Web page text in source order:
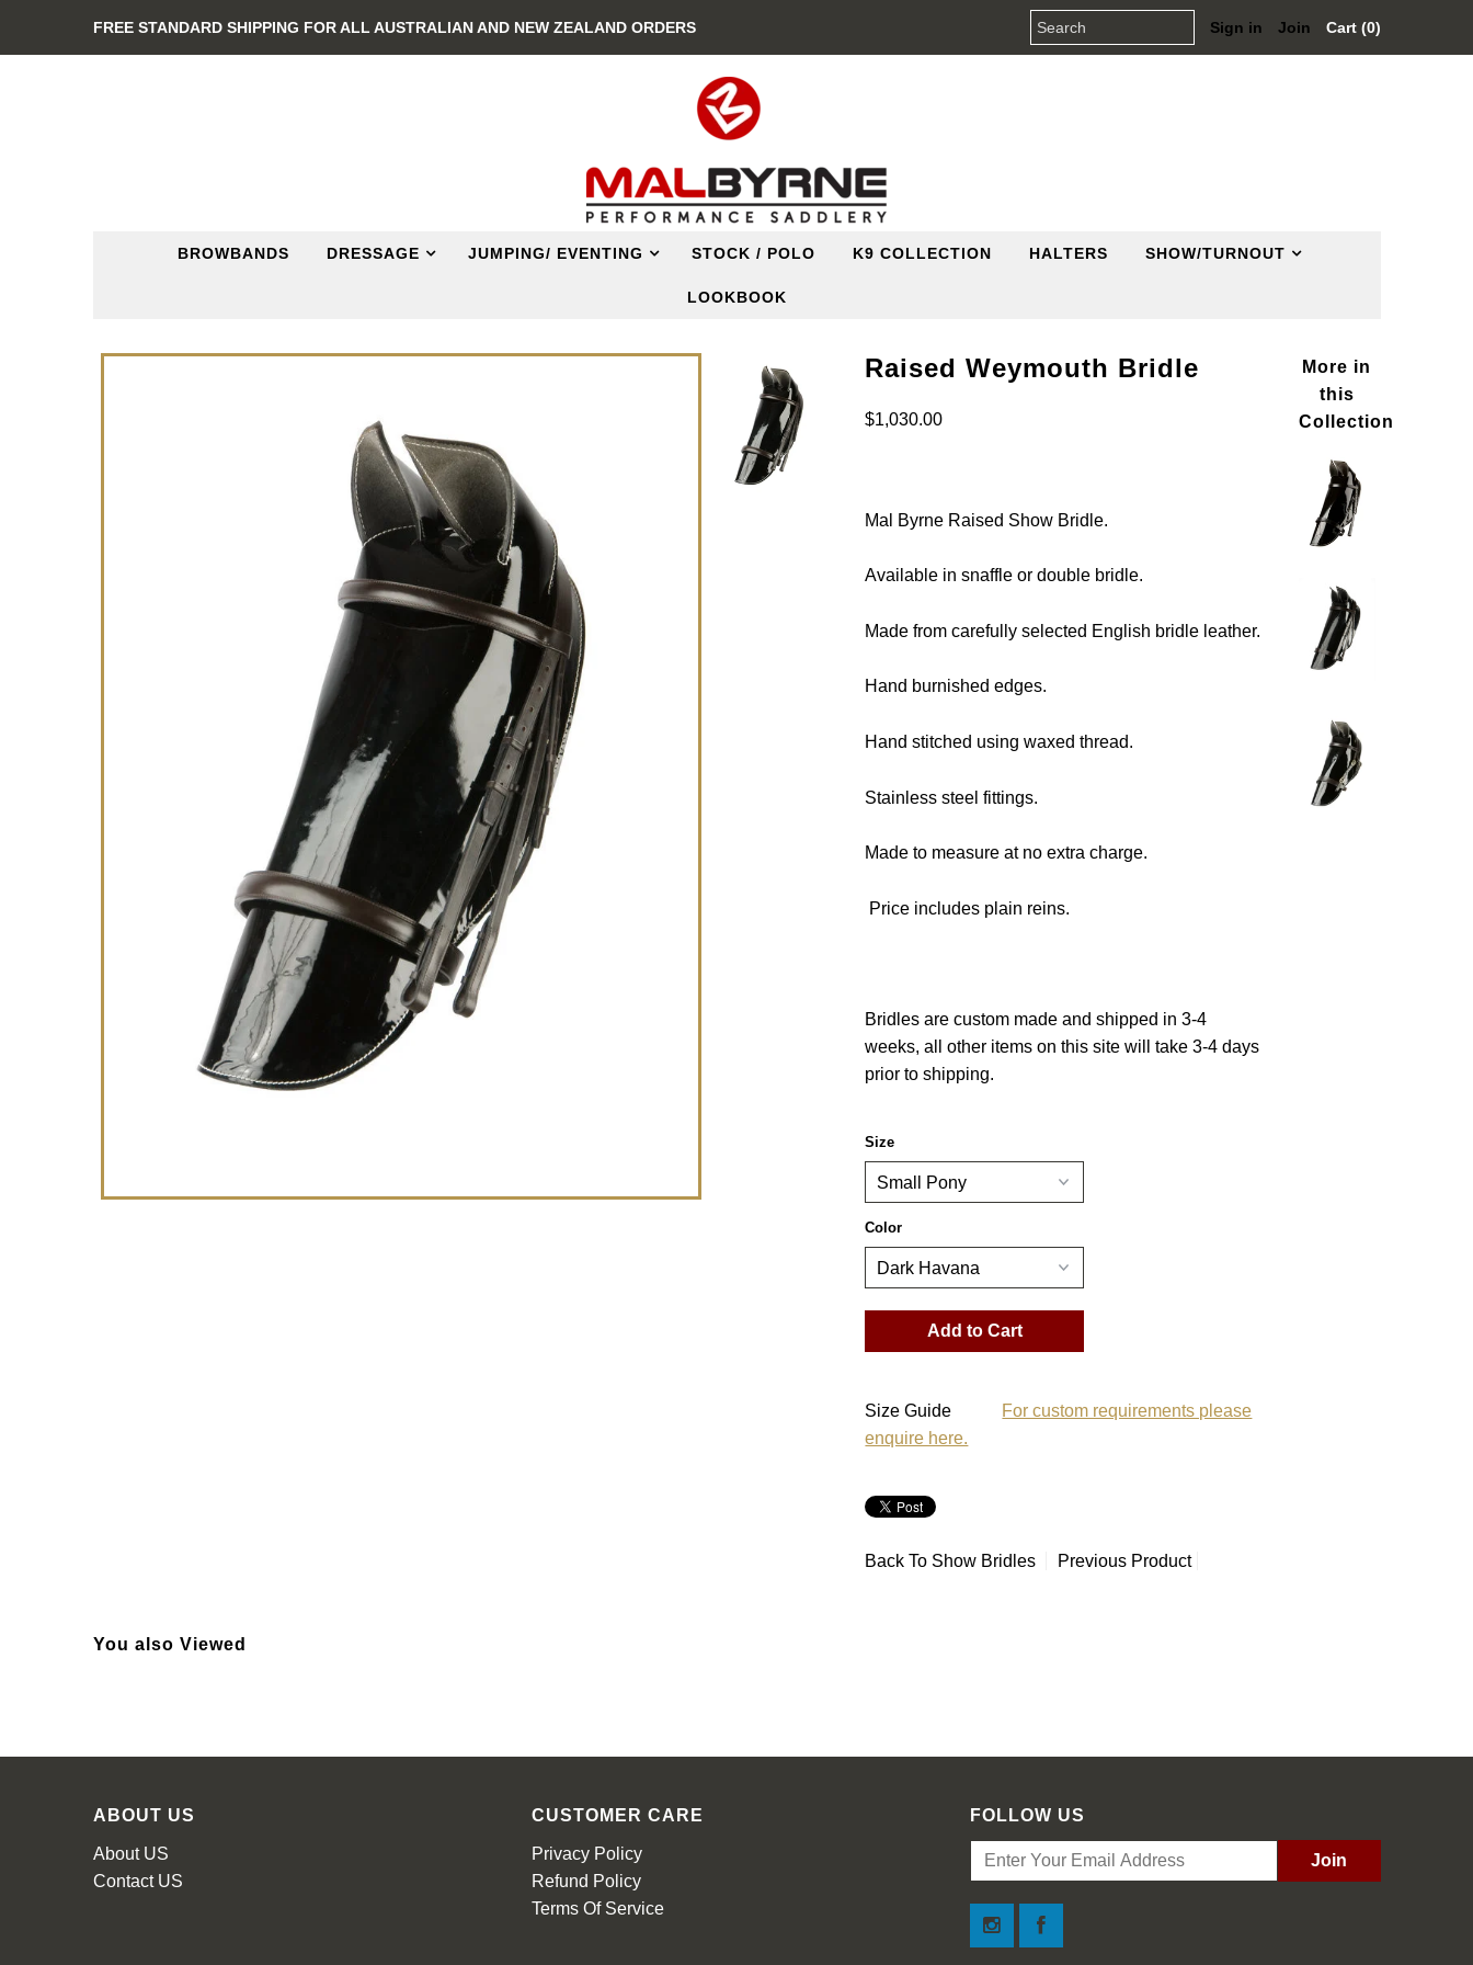
FREE STANDARD SHIPPING FOR ALL AUSTRALIAN AND NEW ZEALAND ORDERS Sign in Join Cart (0)
BROWBANDS DRESSAGE JUMPING/ EVENTING STOCK / POLO K9 COLLECTION HALTERS SHOW/TURNOUT
LOOKBOOK
Raised Weymouth Bridle
$1,030.00
Mal Byrne Raised Show Bridle.
Available in snaffle or double bridle.
Made from carefully selected English bridle leather.
Hand burnished edges.
Hand stitched using waxed thread.
Stainless steel fittings.
Made to measure at no extra charge.
Price includes plain reins.
Bridles are custom made and shipped in 3-4
weeks, all other items on this site will take 3-4 days
prior to shipping.
Size
Color
Size Guide
For custom requirements please
enquire here.
Back To Show Bridles Previous Product
More in
this
Collection
You also Viewed
ABOUT US
About US
Contact US
CUSTOMER CARE
Privacy Policy
Refund Policy
Terms Of Service
FOLLOW US